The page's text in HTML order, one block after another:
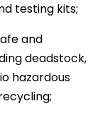
testing kits;
and
deadstock,
hazardous